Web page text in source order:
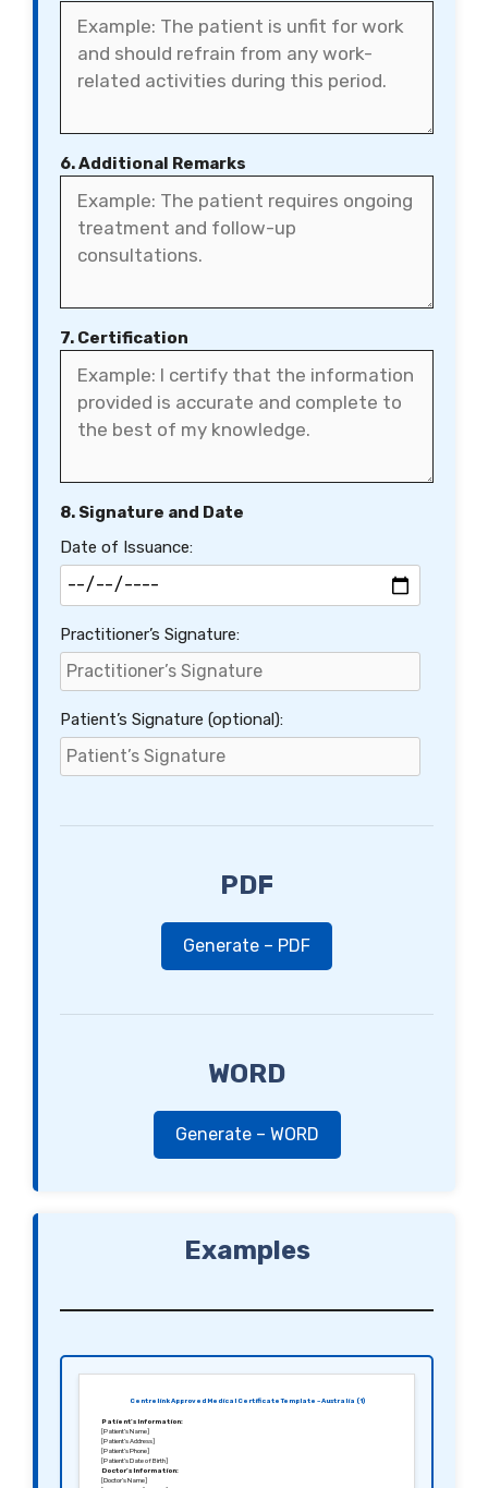
6. Additional Remarks
7. Certification
8. Signature and Date
Date of Issuance:
Practitioner’s Signature:
Patient’s Signature (optional):
PDF
Generate – PDF
WORD
Generate – WORD
Examples
Centrelink Approved Medical Certificate Template – Australia (1)
Patient’s Information:
[Patient’s Name]
[Patient’s Address]
[Patient’s Phone]
[Patient’s Date of Birth]
Doctor’s Information:
[Doctor’s Name]